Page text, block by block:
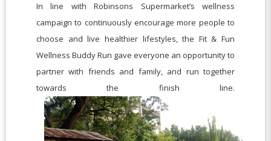
In line with Robinsons Supermarket’s wellness
campaign to continuously encourage more people to
choose and live healthier lifestyles, the Fit & Fun
Wellness Buddy Run gave everyone an opportunity to
partner with friends and family, and run together
towards the finish line.